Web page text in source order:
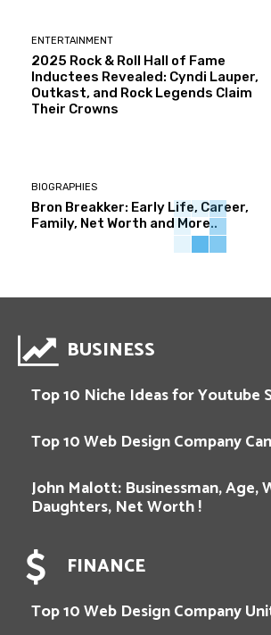
ENTERTAINMENT
2025 Rock & Roll Hall of Fame
Inductees Revealed: Cyndi Lauper,
Outkast, and Rock Legends Claim
Their Crowns
BIOGRAPHIES
Bron Breakker: Early Life, Career,
Family, Net Worth and More..
BUSINESS
Top 10 Niche Ideas for Youtube
Top 10 Web Design Company
John Malott: Businessman, Age,
Daughters, Net Worth !
FINANCE
Top 10 Web Design Company